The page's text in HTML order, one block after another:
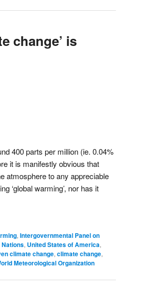
change’ is
400 parts per million (ie. 0.04%
it is manifestly obvious that
atmosphere to any appreciable
‘global warming’, nor has it
, Intergovernmental Panel on
Nations, United States of America,
climate change, climate change,
Meteorological Organization